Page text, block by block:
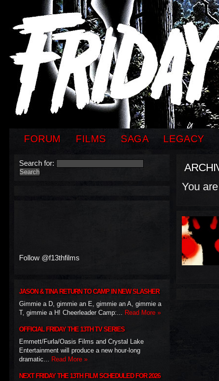
FORUM FILMS SAGA LEGACY
You
Search for:
Follow @f13thfilms
JASON & TINA RETURN TO CAMP IN NEW SLASHER
Gimmie a D, gimmie an E, gimmie an A, gimmie a
T, gimmie a H! Cheerleader Camp:... Read More »
OFFICIAL FRIDAY THE 13TH TV SERIES
Emmett/Furla/Oasis Films and Crystal Lake
Entertainment will produce a new hour-long
dramatic... Read More »
NEXT FRIDAY THE 13TH FILM SCHEDULED FOR 2026